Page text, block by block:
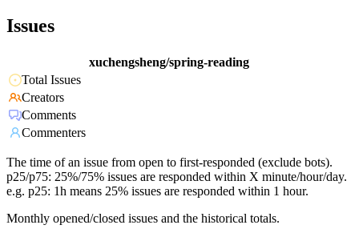
Issues
xuchengsheng/spring-reading
Total Issues
Creators
Comments
Commenters
The time of an issue from open to first-responded (exclude bots).
p25/p75: 25%/75% issues are responded within X minute/hour/day.
e.g. p25: 1h means 25% issues are responded within 1 hour.
Monthly opened/closed issues and the historical totals.